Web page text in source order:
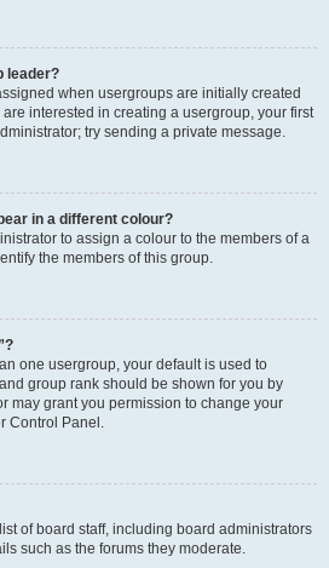
leader?
when usergroups are initially created
interested in creating a usergroup, your first
try sending a private message.
in a different colour?
to assign a colour to the members of a
the members of this group.
one usergroup, your default is used to
group rank should be shown for you by
may grant you permission to change your
Control Panel.
of board staff, including board administrators
such as the forums they moderate.